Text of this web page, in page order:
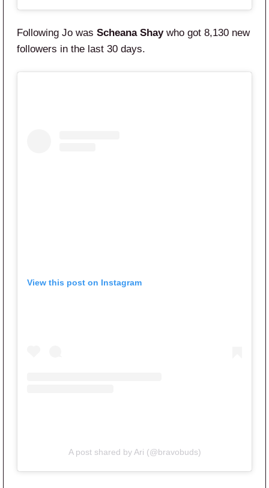
Following Jo was Scheana Shaywho got 8,130 new
followers in the last 30 days.
View this post on Instagram
A post shared by Ari (@bravobuds)